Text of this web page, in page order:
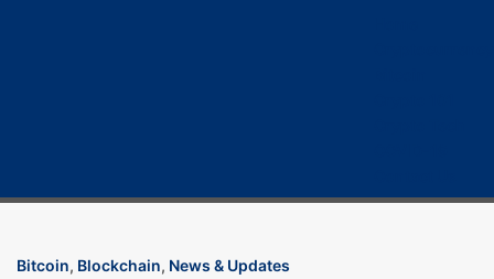
Bitcoin, Blockchain, News & Updates